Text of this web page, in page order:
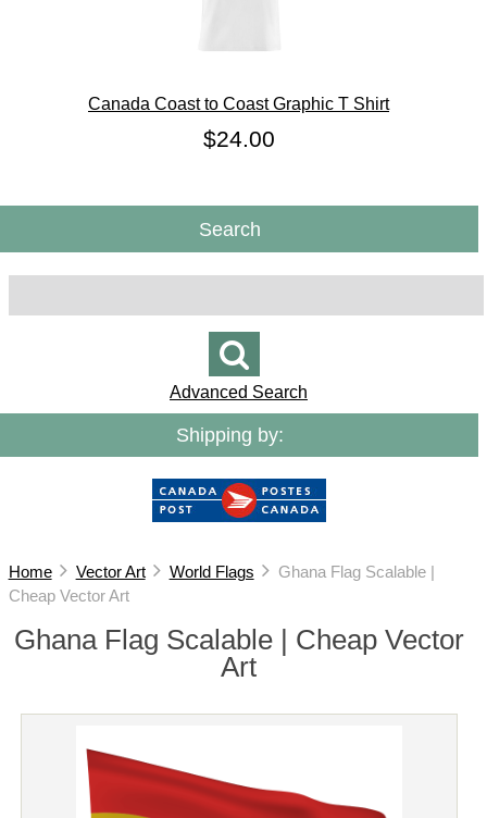
Canada Coast to Coast Graphic T Shirt
$24.00
Search
Advanced Search
Shipping by:
Home Vector Art World Flags
Ghana Flag Scalable |
Cheap Vector Art
Ghana Flag Scalable | Cheap Vector
Art